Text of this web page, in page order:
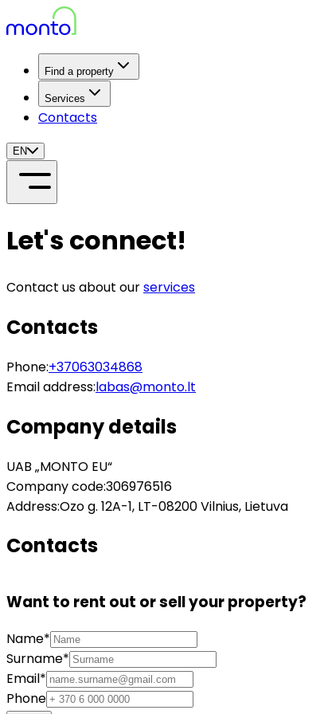
Find a property
Services
Contacts
EN
Let's connect!
Contact us about ourservices
Contacts
Phone:+37063034868
Email address:labas@monto.lt
Company details
UAB „MONTO EU“
Company code:306976516
Address:Ozo g. 12A-1, LT-08200 Vilnius, Lietuva
Contacts
Want to rent out or sell your property?
Name*
Surname*
Email*
Phone